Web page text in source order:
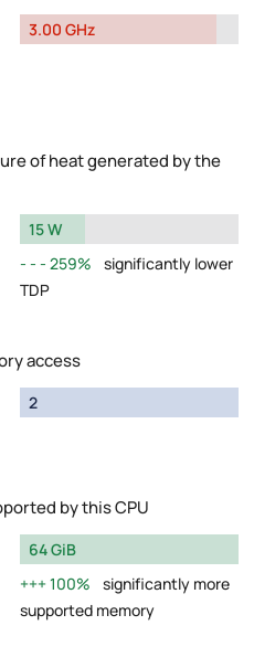
3.00 GHz
of heat generated by the
15 W
259%
significantly lower
TDP
access
2
by this CPU
64 GiB
100%
significantly more
supported memory